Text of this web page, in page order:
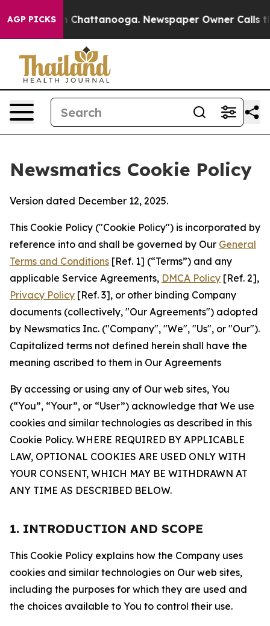
AGP PICKS
in Chattanooga. Newspaper Owner Calls the
Newsmatics Cookie Policy
Version dated December 12, 2025.
This Cookie Policy ("Cookie Policy") is incorporated by
reference into and shall be governed by Our General
Terms and Conditions [Ref. 1] (“Terms”) and any
applicable Service Agreements, DMCA Policy [Ref. 2],
Privacy Policy [Ref. 3], or other binding Company
documents (collectively, "Our Agreements") adopted
by Newsmatics Inc. ("Company", "We", "Us", or "Our").
Capitalized terms not defined herein shall have the
meaning ascribed to them in Our Agreements
By accessing or using any of Our web sites, You
(“You”, “Your”, or “User”) acknowledge that We use
cookies and similar technologies as described in this
Cookie Policy. WHERE REQUIRED BY APPLICABLE
LAW, OPTIONAL COOKIES ARE USED ONLY WITH
YOUR CONSENT, WHICH MAY BE WITHDRAWN AT
ANY TIME AS DESCRIBED BELOW.
1. INTRODUCTION AND SCOPE
This Cookie Policy explains how the Company uses
cookies and similar technologies on Our web sites,
including the purposes for which they are used and
the choices available to You to control their use.